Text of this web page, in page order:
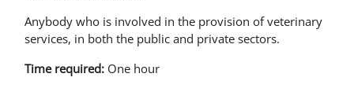
Anybody who is involved in the provision of veterinary
services, in both the public and private sectors.
Time required: One hour